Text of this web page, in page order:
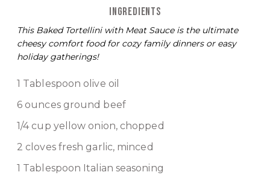
INGREDIENTS
This Baked Tortellini with Meat Sauce is the ultimate
cheesy comfort food for cozy family dinners or easy
holiday gatherings!
1 Tablespoon olive oil
6 ounces ground beef
1/4 cup yellow onion, chopped
2 cloves fresh garlic, minced
1 Tablespoon Italian seasoning